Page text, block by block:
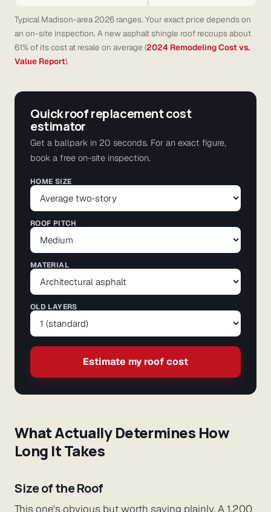
Typical Madison-area 2026 ranges. Your exact price depends on
an on-site inspection. A new asphalt shingle roof recoups about
61% of its cost at resale on average (2024 Remodeling Cost vs.
Value Report).
Quick roof replacement cost
estimator
Get a ballpark in 20 seconds. For an exact figure,
book a free on-site inspection.
HOME SIZE
ROOF PITCH
MATERIAL
OLD LAYERS
Estimate my roof cost
What Actually Determines How
Long It Takes
Size of the Roof
This one's obvious but worth saying plainly. A 1,200